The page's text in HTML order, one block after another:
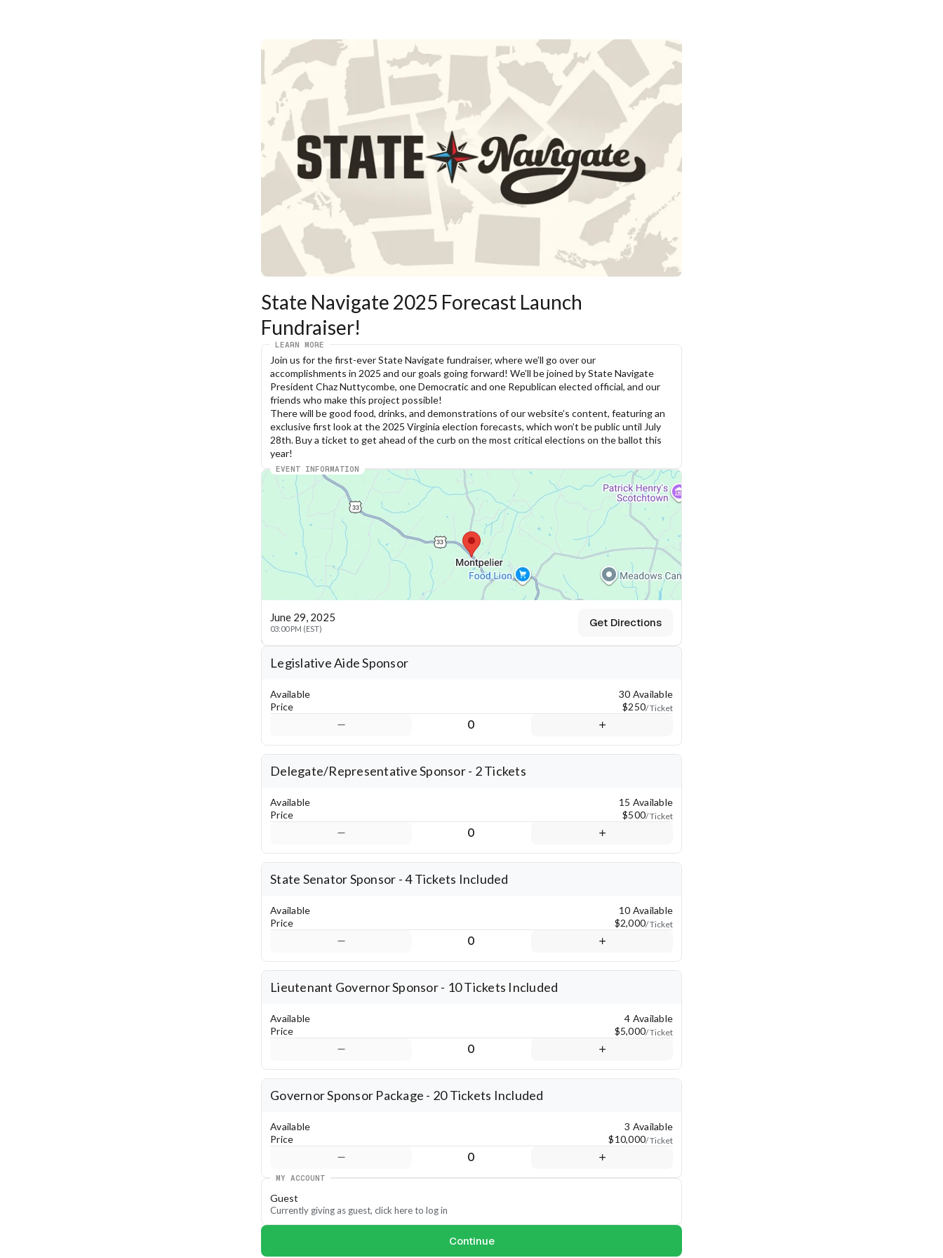
State Navigate 2025 Forecast Launch
Fundraiser!
LEARN MORE
Join us for the first-ever State Navigate fundraiser, where we’ll go over our
accomplishments in 2025 and our goals going forward! We’ll be joined by State Navigate
President Chaz Nuttycombe, one Democratic and one Republican elected official, and our
friends who make this project possible!
There will be good food, drinks, and demonstrations of our website’s content, featuring an
exclusive first look at the 2025 Virginia election forecasts, which won’t be public until July
28th. Buy a ticket to get ahead of the curb on the most critical elections on the ballot this
year!
June 29, 2025
03:00 PM (EST) Get Directions
EVENT INFORMATION
Legislative Aide Sponsor
Available
30 Available
Price
$250/ Ticket
0
Delegate/Representative Sponsor - 2 Tickets
Available
15 Available
Price
$500/ Ticket
0
State Senator Sponsor - 4 Tickets Included
Available
10 Available
Price
$2,000/ Ticket
0
Lieutenant Governor Sponsor - 10 Tickets Included
Available
4 Available
Price
$5,000/ Ticket
0
Governor Sponsor Package - 20 Tickets Included
Available
3 Available
Price
$10,000/ Ticket
0
MY ACCOUNT
Guest
Currently giving as guest, click here to log in
Continue